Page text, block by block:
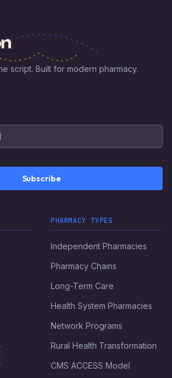
script. Built for modern pharmacy.
Subscribe
PHARMACY TYPES
Independent Pharmacies
Pharmacy Chains
Long-Term Care
Health System Pharmacies
Network Programs
Rural Health Transformation
CMS ACCESS Model